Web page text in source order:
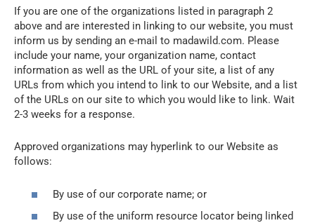
If you are one of the organizations listed in paragraph 2
above and are interested in linking to our website, you must
inform us by sending an e-mail to madawild.com. Please
include your name, your organization name, contact
information as well as the URL of your site, a list of any
URLs from which you intend to link to our Website, and a list
of the URLs on our site to which you would like to link. Wait
2-3 weeks for a response.
Approved organizations may hyperlink to our Website as
follows:
By use of our corporate name; or
By use of the uniform resource locator being linked